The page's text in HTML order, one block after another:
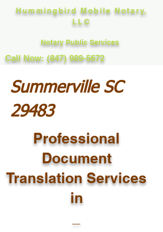
Hummingbird Mobile Notary,
LLC
Notary Public Services
Call Now: (847) 989-5672
Summerville SC
29483
Professional
Document
Translation Services
in